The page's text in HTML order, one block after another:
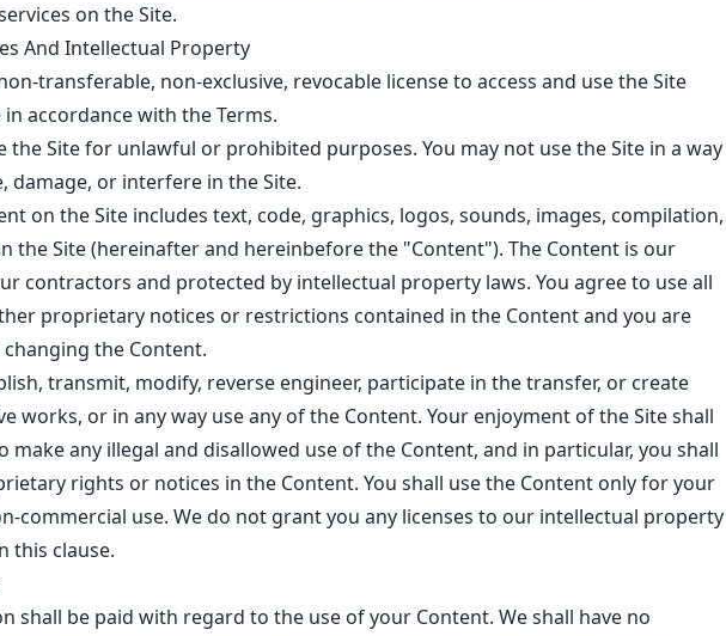
on the Site.
And Intellectual Property
transferable, non-exclusive, revocable license to access and use the Site
accordance with the Terms.
the Site for unlawful or prohibited purposes. You may not use the Site in a way
damage, or interfere in the Site.
on the Site includes text, code, graphics, logos, sounds, images, compilation,
the Site (hereinafter and hereinbefore the "Content"). The Content is our
contractors and protected by intellectual property laws. You agree to use all
proprietary notices or restrictions contained in the Content and you are
the Content.
transmit, modify, reverse engineer, participate in the transfer, or create
works, or in any way use any of the Content. Your enjoyment of the Site shall
make any illegal and disallowed use of the Content, and in particular, you shall
rights or notices in the Content. You shall use the Content only for your
commercial use. We do not grant you any licenses to our intellectual property
this clause.
shall be paid with regard to the use of your Content. We shall have no